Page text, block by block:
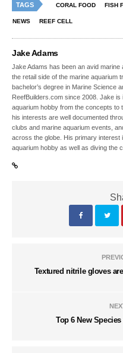
TAGS CORAL FOOD FISH
NEWS REEF CELL
Jake Adams
Jake Adams has been an avid
the retail side of the marine aquarium
bachelor’s degree in Marine Science
ReefBuilders.com since 2008. Jake
aquarium hobby from the concepts to
his interests are well documented
clubs and marine aquarium events,
across the globe. His primary
aquarium hobby as well as diving the
Textured nitrile gloves
Top 6 New